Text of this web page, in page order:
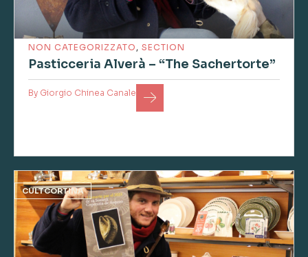
NON CATEGORIZZATO , SECTION
Pasticceria Alverà – “The Sachertorte”
By Giorgio Chinea Canale
CULTCORTINA